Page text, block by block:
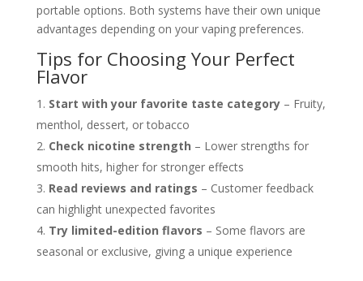
portable options. Both systems have their own unique
advantages depending on your vaping preferences.
Tips for Choosing Your Perfect
Flavor
Start with your favorite taste category– Fruity,
menthol, dessert, or tobacco
Check nicotine strength – Lower strengths for
smooth hits, higher for stronger effects
Read reviews and ratings – Customer feedback
can highlight unexpected favorites
Try limited-edition flavors – Some flavors are
seasonal or exclusive, giving a unique experience